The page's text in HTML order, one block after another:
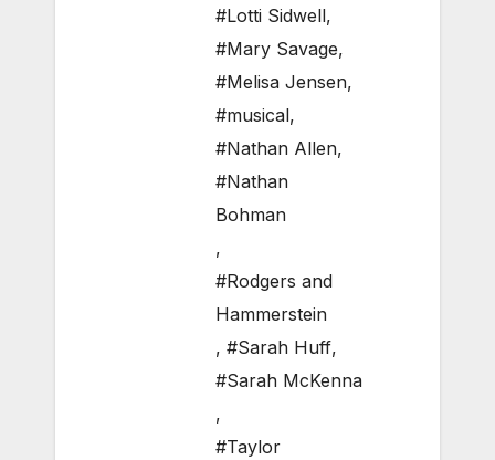
#Lotti Sidwell,
#Mary Savage,
#Melisa Jensen,
#musical,
#Nathan Allen,
#Nathan
Bohman
,
#Rodgers and
Hammerstein
, #Sarah Huff,
#Sarah McKenna
,
#Taylor